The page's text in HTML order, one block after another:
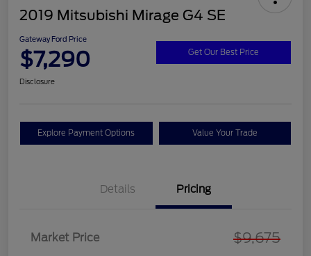
2019 Mitsubishi Mirage G4 SE
Gateway Ford Price
$7,290 Get Our Best Price
Disclosure
Explore Payment Options Value Your Trade
Details Pricing
Market Price $9,675